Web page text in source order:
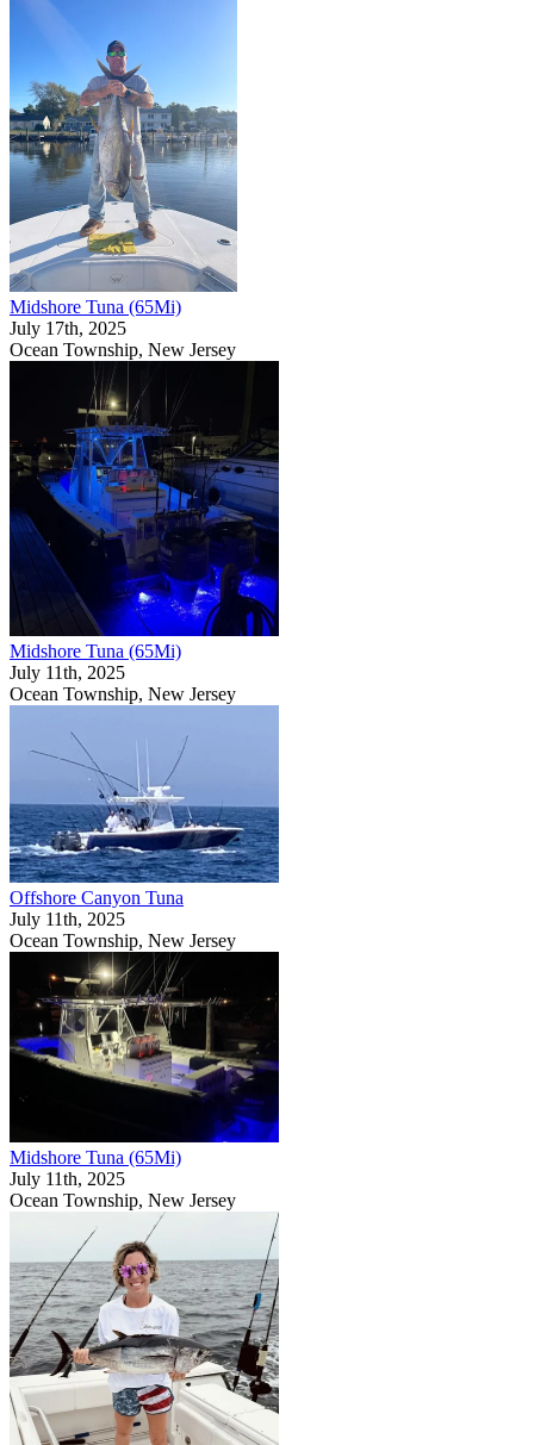
Midshore Tuna (65Mi)
July 17th, 2025
Ocean Township, New Jersey
Midshore Tuna (65Mi)
July 11th, 2025
Ocean Township, New Jersey
Offshore Canyon Tuna
July 11th, 2025
Ocean Township, New Jersey
Midshore Tuna (65Mi)
July 11th, 2025
Ocean Township, New Jersey